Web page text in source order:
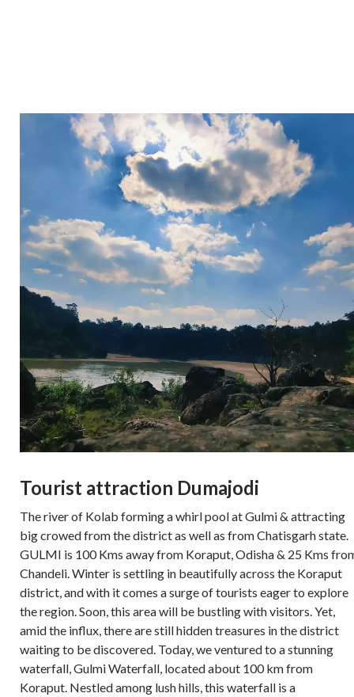
Tourist attraction Dumajodi
The river of Kolab forming a whirl pool at Gulmi & attracting
big crowed from the district as well as from Chatisgarh state.
GULMI is 100 Kms away from Koraput, Odisha & 25 Kms
Chandeli. Winter is settling in beautifully across the Koraput
district, and with it comes a surge of tourists eager to explore
the region. Soon, this area will be bustling with visitors. Yet,
amid the influx, there are still hidden treasures in the district
waiting to be discovered. Today, we ventured to a stunning
waterfall, Gulmi Waterfall, located about 100 km from
Koraput. Nestled among lush hills, this waterfall is a